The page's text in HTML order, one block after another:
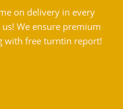
on delivery in every
We ensure premium
with free turntin report!